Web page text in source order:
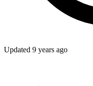
Updated 9 years ago